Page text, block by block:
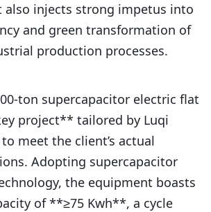
also injects strong impetus into
and green transformation of
production processes.
ton supercapacitor electric flat
project** tailored by Luqi
meet the client’s actual
Adopting supercapacitor
the equipment boasts
of **≥75 Kwh**, a cycle